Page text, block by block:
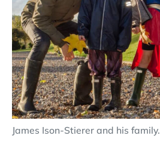
James Ison-Stierer and his family.